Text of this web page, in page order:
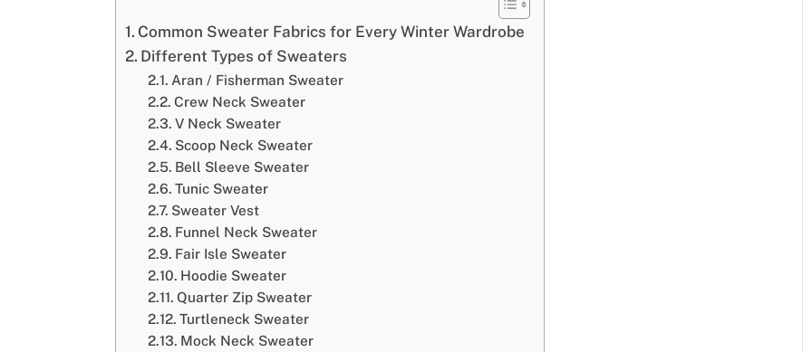
Common Sweater Fabrics for Every Winter Wardrobe
Different Types of Sweaters
Aran / Fisherman Sweater
Crew Neck Sweater
V Neck Sweater
Scoop Neck Sweater
Bell Sleeve Sweater
Tunic Sweater
Sweater Vest
Funnel Neck Sweater
Fair Isle Sweater
Hoodie Sweater
Quarter Zip Sweater
Turtleneck Sweater
Mock Neck Sweater